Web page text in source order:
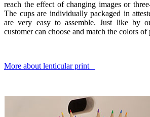
reach the effect of changing images or
The cups are individually packaged in
are very easy to assemble. Just like by
customer can choose and match the colors of
More about lenticular print